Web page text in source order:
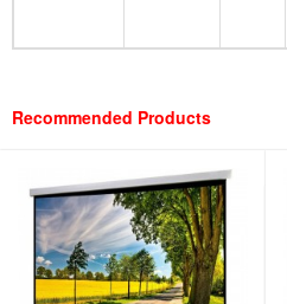
Recommended Products